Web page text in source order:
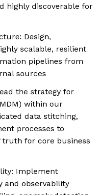
highly discoverable for
Design,
scalable, resilient
pipelines from
sources
the strategy for
within our
data stitching,
processes to
truth for core business
Implement
and observability